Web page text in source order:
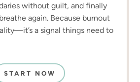
without guilt, and finally
again. Because burnout
a signal things need to
START NOW